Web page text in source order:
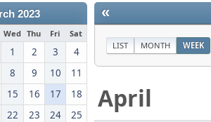
2023
Wed Thu Fri Sat
1 2 3
4
8 9 10
11
15 16 17
18
22 23 24
25
«
LIST MONTH WEEK
April